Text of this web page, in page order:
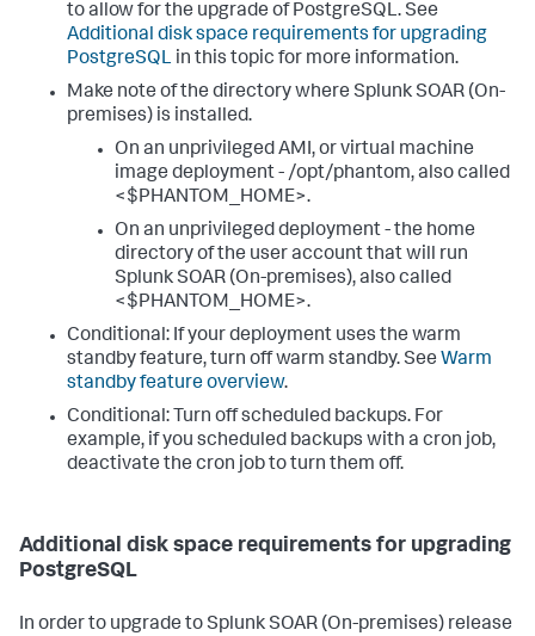
to allow for the upgrade of PostgreSQL. See
Additional disk space requirements for upgrading
PostgreSQL in this topic for more information.
Make note of the directory where Splunk SOAR (On-
premises) is installed.
On an unprivileged AMI, or virtual machine
image deployment - /opt/phantom, also called
<$PHANTOM_HOME>.
On an unprivileged deployment - the home
directory of the user account that will run
Splunk SOAR (On-premises), also called
<$PHANTOM_HOME>.
Conditional: If your deployment uses the warm
standby feature, turn off warm standby. See Warm
standby feature overview.
Conditional: Turn off scheduled backups. For
example, if you scheduled backups with a cron job,
deactivate the cron job to turn them off.
Additional disk space requirements for upgrading
PostgreSQL
In order to upgrade to Splunk SOAR (On-premises) release